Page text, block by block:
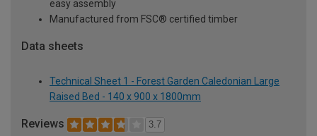
easy assembly
Manufactured from FSC® certified timber
Data sheets
Technical Sheet 1 - Forest Garden Caledonian Large
Raised Bed - 140 x 900 x 1800mm
Reviews 3.7